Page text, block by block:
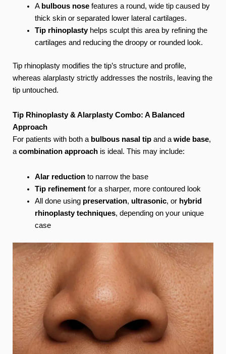
A bulbous nosefeatures a round, wide tip caused by
thick skin or separated lower lateral cartilages.
Tip rhinoplastyhelps sculpt this area by refining the
cartilages and reducing the droopy or rounded look.
Tip rhinoplasty modifies the tip’s structure and profile,
whereas alarplasty strictly addresses the nostrils, leaving the
tip untouched.
Tip Rhinoplasty & Alarplasty Combo: A Balanced
Approach
For patients with both a bulbous nasal tip and a wide base,
a combination approach is ideal. This may include:
Alar reductionto narrow the base
Tip refinementfor a sharper, more contoured look
All done using preservation, ultrasonic, or hybrid
rhinoplasty techniques, depending on your unique
case